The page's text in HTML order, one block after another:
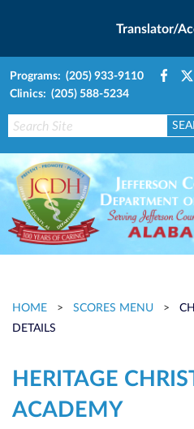
Translator/
Programs: (205) 933-9110
Clinics: (205) 588-5234
HOME > SCORES MENU >
DETAILS
HERITAGE
ACADEMY